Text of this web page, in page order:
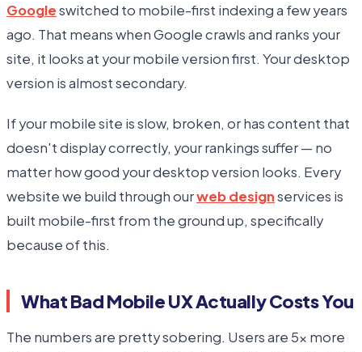
Googleswitched to mobile-first indexing a few years
ago. That means when Google crawls and ranks your
site, it looks at your mobile version first. Your desktop
version is almost secondary.
If your mobile site is slow, broken, or has content that
doesn't display correctly, your rankings suffer — no
matter how good your desktop version looks. Every
website we build through ourweb designservices is
built mobile-first from the ground up, specifically
because of this.
What Bad Mobile UX Actually Costs You
The numbers are pretty sobering. Users are 5x more